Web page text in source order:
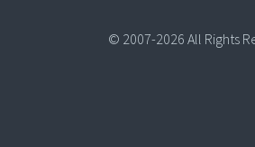
© 2007-2026 All Rights